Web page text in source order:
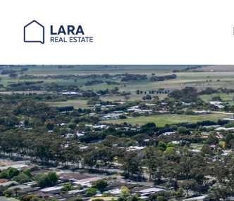
Main Navigation